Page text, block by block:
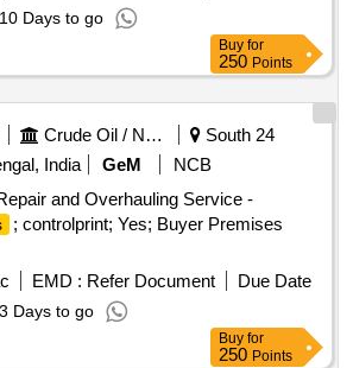
10 Days to go
Buy for
250 Points
Crude Oil / Natural Gas / Mineral Fuels
South 24
India
GeM
NCB
and Overhauling Service -
; controlprint; Yes; Buyer Premises
EMD : Refer Document
Due Date
3 Days to go
Buy for
250 Points